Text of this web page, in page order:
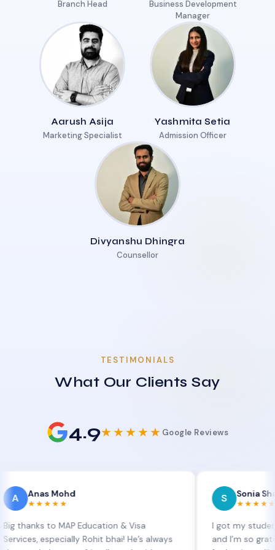
Branch Head
Business Development
Manager
Aarush Asija
Marketing Specialist
Yashmita Setia
Admission Officer
Divyanshu Dhingra
Counsellor
TESTIMONIALS
What Our Clients Say
4.9★★★★★ Google Reviews
Mohd
to MAP Education & Visa
Rohit bhai! He’s always
Sonia Sharma
★★★★★
I got my student visa
and I’m so grateful to Sia